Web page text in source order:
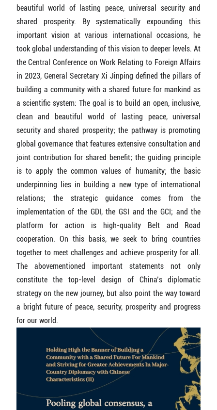
beautiful world of lasting peace, universal security and
shared prosperity. By systematically expounding this
important vision at various international occasions, he
took global understanding of this vision to deeper levels. At
the Central Conference on Work Relating to Foreign Affairs
in 2023, General Secretary Xi Jinping defined the pillars of
building a community with a shared future for mankind as
a scientific system: The goal is to build an open, inclusive,
clean and beautiful world of lasting peace, universal
security and shared prosperity; the pathway is promoting
global governance that features extensive consultation and
joint contribution for shared benefit; the guiding principle
is to apply the common values of humanity; the basic
underpinning lies in building a new type of international
relations; the strategic guidance comes from the
implementation of the GDI, the GSI and the GCI; and the
platform for action is high-quality Belt and Road
cooperation. On this basis, we seek to bring countries
together to meet challenges and achieve prosperity for all.
The abovementioned important statements not only
constitute the top-level design of China’s diplomatic
strategy on the new journey, but also point the way toward
a bright future of peace, security, prosperity and progress
for our world.